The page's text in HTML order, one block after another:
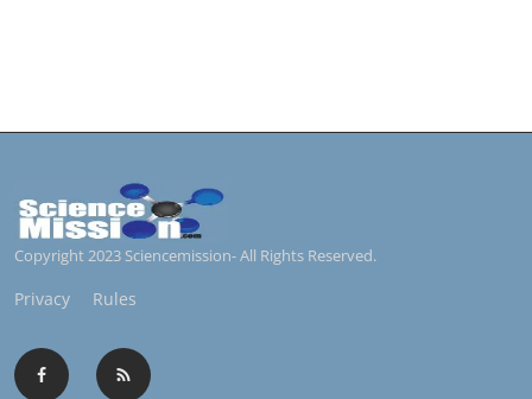
Copyright 2023 Sciencemission- All Rights Reserved.
Privacy Rules